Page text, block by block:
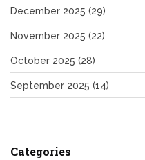
December 2025 (29)
November 2025 (22)
October 2025 (28)
September 2025 (14)
Categories